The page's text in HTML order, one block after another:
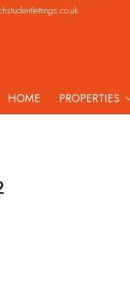
HOME PROPERTIES